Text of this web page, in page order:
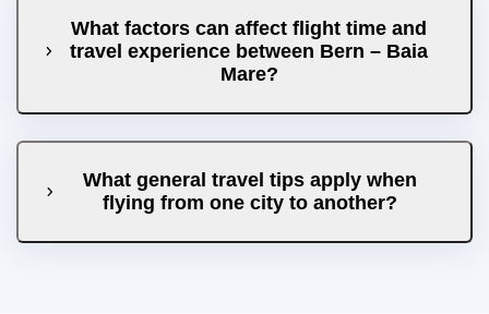
What factors can affect flight time and
travel experience between Bern – Baia
Mare?
What general travel tips apply when
flying from one city to another?